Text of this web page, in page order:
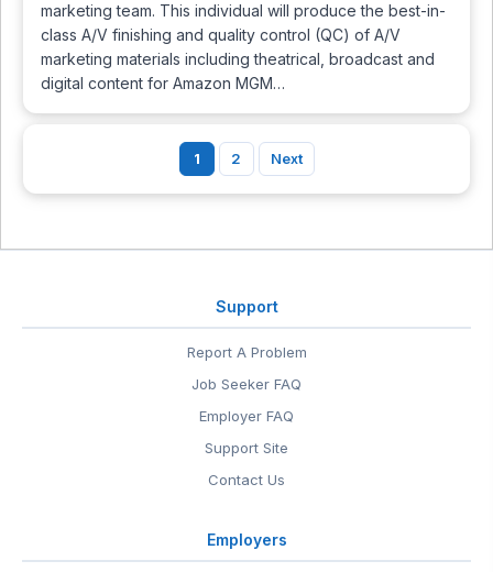
marketing team. This individual will produce the best-in-
class A/V finishing and quality control (QC) of A/V
marketing materials including theatrical, broadcast and
digital content for Amazon MGM…
1 2 Next
Support
Report A Problem
Job Seeker FAQ
Employer FAQ
Support Site
Contact Us
Employers